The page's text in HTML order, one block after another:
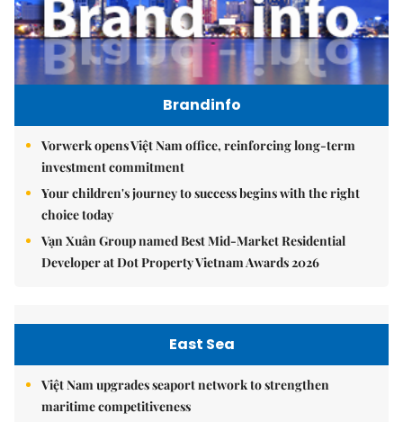
Brandinfo
Vorwerk opens Việt Nam office, reinforcing long-term
investment commitment
Your children's journey to success begins with the right
choice today
Vạn Xuân Group named Best Mid-Market Residential
Developer at Dot Property Vietnam Awards 2026
East Sea
Việt Nam upgrades seaport network to strengthen
maritime competitiveness